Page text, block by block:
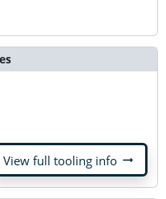
View full tooling info arrow_right_alt